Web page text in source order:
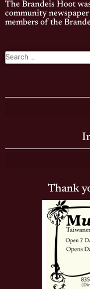
The Brandeis Hoot
community
members of the
Thank